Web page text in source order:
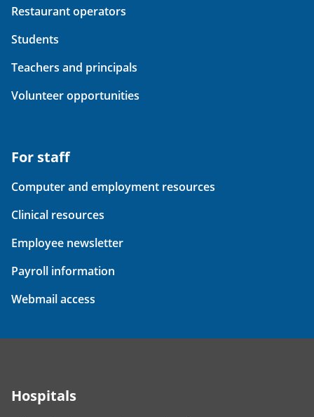
Restaurant operators
Students
Teachers and principals
Volunteer opportunities
For staff
Computer and employment resources
Clinical resources
Employee newsletter
Payroll information
Webmail access
Hospitals